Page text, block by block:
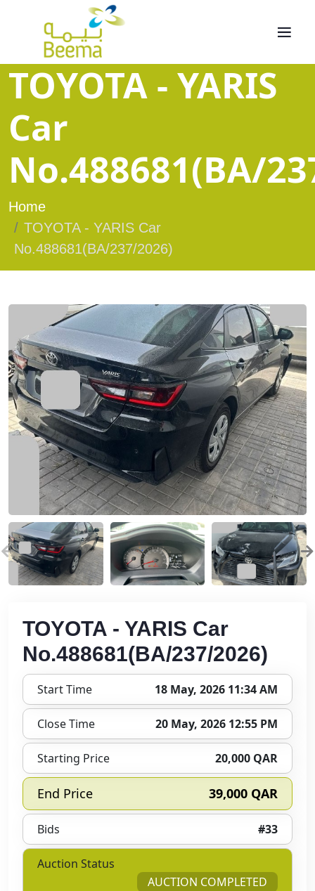
TOYOTA - YARIS
Car
No.488681(BA/
Home
TOYOTA - YARIS Car
No.488681(BA/237/2026)
TOYOTA - YARIS Car
No.488681(BA/237/2026)
Start Time 18 May, 2026 11:34 AM
Close Time 20 May, 2026 12:55 PM
Starting Price 20,000 QAR
End Price 39,000 QAR
Bids #33
Auction Status
AUCTION COMPLETED